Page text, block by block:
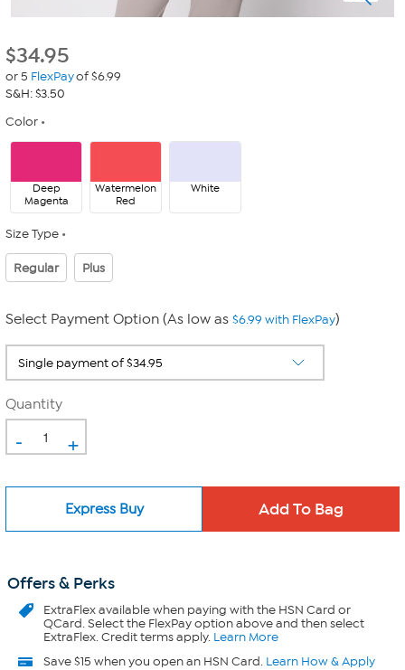
$34.95
or 5 FlexPayof $6.99
S&H: $3.50
Color
Deep
Magenta
Watermelon
Red
White
Size Type
Regular Plus
Select Payment Option (As low as $6.99 with FlexPay)
Quantity
- +
Express Buy
Offers & Perks
ExtraFlexavailable when paying with the HSN Card or
QCard. Select the FlexPay option above and then select
ExtraFlex. Credit terms apply. Learn More
Save $15 when you open an HSN Card. Learn How & Apply